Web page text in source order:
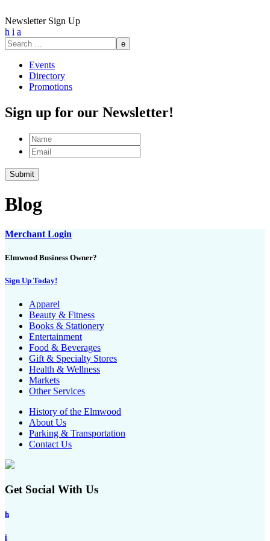
Newsletter Sign Up
h i a
Search
for:
Events
Directory
Promotions
Sign up for our Newsletter!
Name
Email
Submit
Blog
Merchant Login
Elmwood Business Owner?
Sign Up Today!
Apparel
Beauty & Fitness
Books & Stationery
Entertainment
Food & Beverages
Gift & Specialty Stores
Health & Wellness
Markets
Other Services
History of the Elmwood
About Us
Parking & Transportation
Contact Us
Get Social With Us
h
i